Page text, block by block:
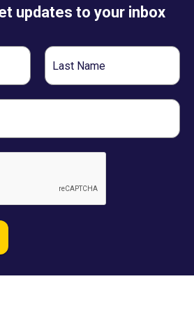
updates to your inbox
Last
Name